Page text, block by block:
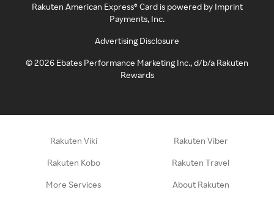
Rakuten American Express® Card is powered by Imprint
Payments, Inc.
Advertising Disclosure
©2026 Ebates Performance Marketing Inc., d/b/a Rakuten
Rewards
Rakuten Viki Rakuten Viber
Rakuten Kobo Rakuten Travel
More Services About Rakuten